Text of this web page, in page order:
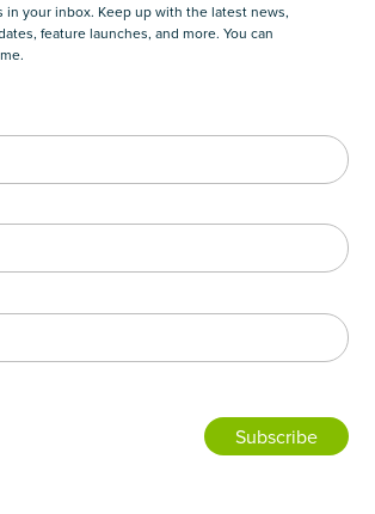
in your inbox. Keep up with the latest news,
feature launches, and more. You can